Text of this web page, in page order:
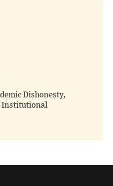
Dishonesty,
Institutional